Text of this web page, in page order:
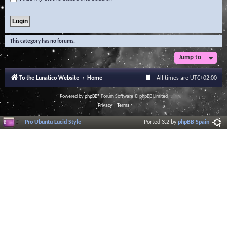
This category has no forums.
Jump to
To the Lunatico Website Home All times are UTC+02:00
Powered byphpBB® Forum Software © phpBB Limited
Privacy| Terms
Pro Ubuntu Lucid Style Ported 3.2 byphpBB Spain